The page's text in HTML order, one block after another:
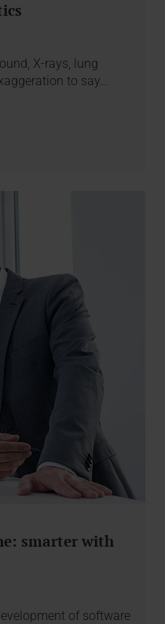
X-rays, lung
to say…
smarter with
of software